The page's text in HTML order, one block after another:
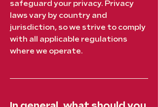
safeguard your privacy. Privacy
laws vary by country and
jurisdiction, so we strive to comply
with all applicable regulations
where we operate.